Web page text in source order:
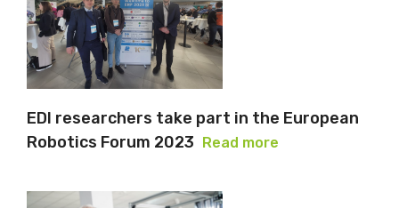
EDI researchers take part in the European
Robotics Forum 2023 Read more